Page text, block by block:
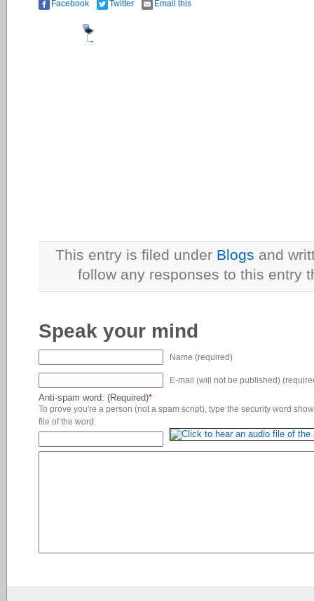
Facebook Twitter Email this
This entry is filed under Blogs and
follow any responses to this entry
Speak your mind
Name (required)
E-mail (will not be published)
Anti-spam word: (Required)*
To prove you're a person (not a spam script), type the security word
file of the word.